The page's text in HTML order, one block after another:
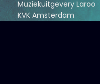
Muziekuitgevery Laroo
KVK Amsterdam